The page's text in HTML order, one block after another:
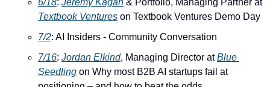
6/18: ​ Jeremy Kagan
& Portfolio, Managing Partner at
Textbook Ventures on Textbook Ventures Demo Day
7/2: AI Insiders - Community Conversation
7/16: ​ Jordan Elkind, Managing Director at Blue
Seedling on Why most B2B AI startups fail at